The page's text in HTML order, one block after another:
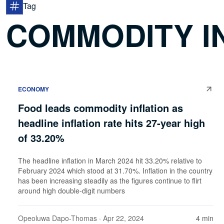
Tag
COMMODITY
ECONOMY
Food leads commodity inflation as
headline inflation rate hits 27-year high
of 33.20%
The headline inflation in March 2024 hit 33.20% relative to
February 2024 which stood at 31.70%. Inflation in the country
has been increasing steadily as the figures continue to flirt
around high double-digit numbers
Opeoluwa Dapo-Thomas · Apr 22, 2024 4 min